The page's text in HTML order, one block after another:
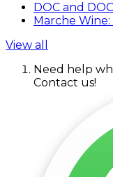
DOC and
Marche
View all
Need help
Contact us!